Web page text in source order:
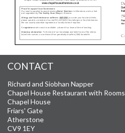
CONTACT
Richard and Siobhan Napper
Chapel House Restaurant with Rooms
Chapel House
Friars' Gate
Atherstone
CV9 1EY